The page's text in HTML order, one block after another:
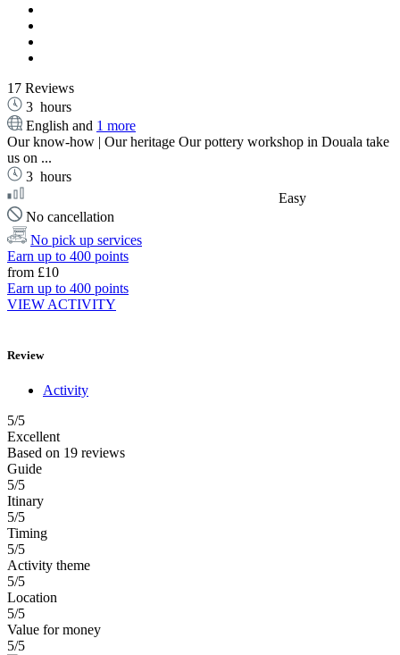
17 Reviews
3 hours
English and 1 more
Our know-how | Our heritage Our pottery workshop in Douala take
us on ...
3 hours
Easy
No cancellation
No pick up services
Earn up to 400 points
from £10
Earn up to 400 points
VIEW ACTIVITY
Review
Activity
5/5
Excellent
Based on 19 reviews
Guide
5/5
Itinary
5/5
Timing
5/5
Activity theme
5/5
Location
5/5
Value for money
5/5